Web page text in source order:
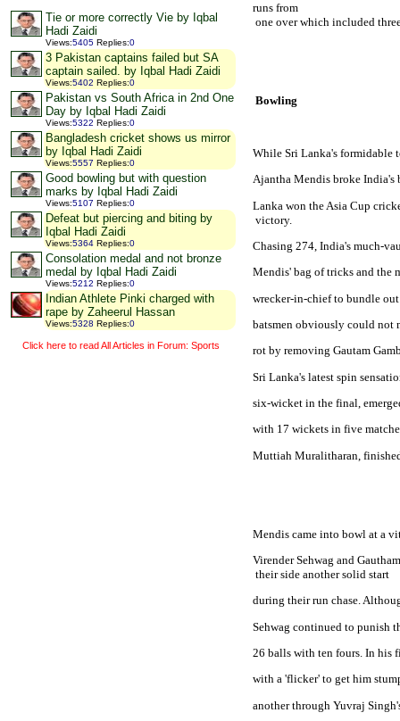
Tie or more correctly Vie by Iqbal
Hadi Zaidi
Views:5405 Replies:0
3 Pakistan captains failed but SA
captain sailed. by Iqbal Hadi Zaidi
Views:5402 Replies:0
Pakistan vs South Africa in 2nd One
Day by Iqbal Hadi Zaidi
Views:5322 Replies:0
Bangladesh cricket shows us mirror
by Iqbal Hadi Zaidi
Views:5557 Replies:0
Good bowling but with question
marks by Iqbal Hadi Zaidi
Views:5107 Replies:0
Defeat but piercing and biting by
Iqbal Hadi Zaidi
Views:5364 Replies:0
Consolation medal and not bronze
medal by Iqbal Hadi Zaidi
Views:5212 Replies:0
Indian Athlete Pinki charged with
rape by Zaheerul Hassan
Views:5328 Replies:0
Click here to read All Articles in Forum: Sports
runs from
one over which included
Bowling
While Sri Lanka's formidable
Ajantha Mendis broke India's
Lanka won the Asia Cup
victory.
Chasing 274, India's much-
Mendis' bag of tricks and the
wrecker-in-chief to bundle
batsmen obviously could not
rot by removing Gautam
Sri Lanka's latest spin
six-wicket in the final,
with 17 wickets in five
Muttiah Muralitharan,
Mendis came into bowl at a
Virender Sehwag and
their side another solid start
during their run chase.
Sehwag continued to punish
26 balls with ten fours. In his
with a 'flicker' to get him
another through Yuvraj